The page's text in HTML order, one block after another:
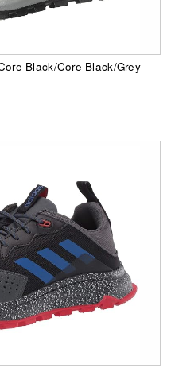
Black/Core Black/Grey